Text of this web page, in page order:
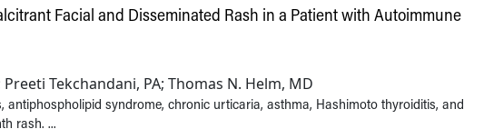
Facial and Disseminated Rash in a Patient with Autoimmune
Tekchandani, PA; Thomas N. Helm, MD
syndrome, chronic urticaria, asthma, Hashimoto thyroiditis, and
rash. ...